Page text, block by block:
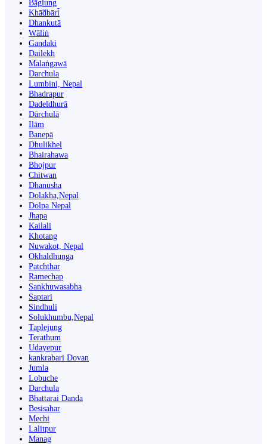
Bāglung
Khā̃dbāri̇̄
Dhankutā
Wāliṅ
Gandaki
Dailekh
Malaṅgawā
Darchula
Lumbini, Nepal
Bhadrapur
Dadeldhurā
Dārchulā
Ilām
Banepā
Dhulikhel
Bhairahawa
Bhojpur
Chitwan
Dhanusha
Dolakha,Nepal
Dolpa Nepal
Jhapa
Kailali
Khotang
Nuwakot, Nepal
Okhaldhunga
Patchthar
Ramechap
Sankhuwasabha
Saptari
Sindhuli
Solukhumbu,Nepal
Taplejung
Terathum
Udayepur
kankrabari Dovan
Jumla
Lobuche
Darchula
Bhattarai Danda
Besisahar
Mechi
Lalitpur
Manag